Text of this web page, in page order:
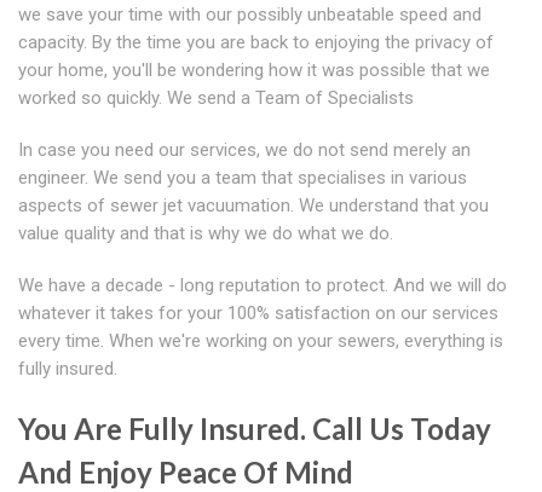
we save your time with our possibly unbeatable speed and
capacity. By the time you are back to enjoying the privacy of
your home, you'll be wondering how it was possible that we
worked so quickly. We send a Team of Specialists
In case you need our services, we do not send merely an
engineer. We send you a team that specialises in various
aspects of sewer jet vacuumation. We understand that you
value quality and that is why we do what we do.
We have a decade - long reputation to protect. And we will do
whatever it takes for your 100% satisfaction on our services
every time. When we're working on your sewers, everything is
fully insured.
You Are Fully Insured. Call Us Today
And Enjoy Peace Of Mind